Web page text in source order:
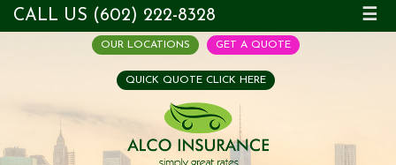
CALL US (602) 222-8328 ☰
OUR LOCATIONS GET A QUOTE
QUICK QUOTE CLICK HERE